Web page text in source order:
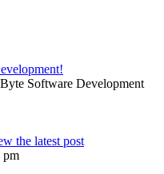
Software Development
the latest post
pm